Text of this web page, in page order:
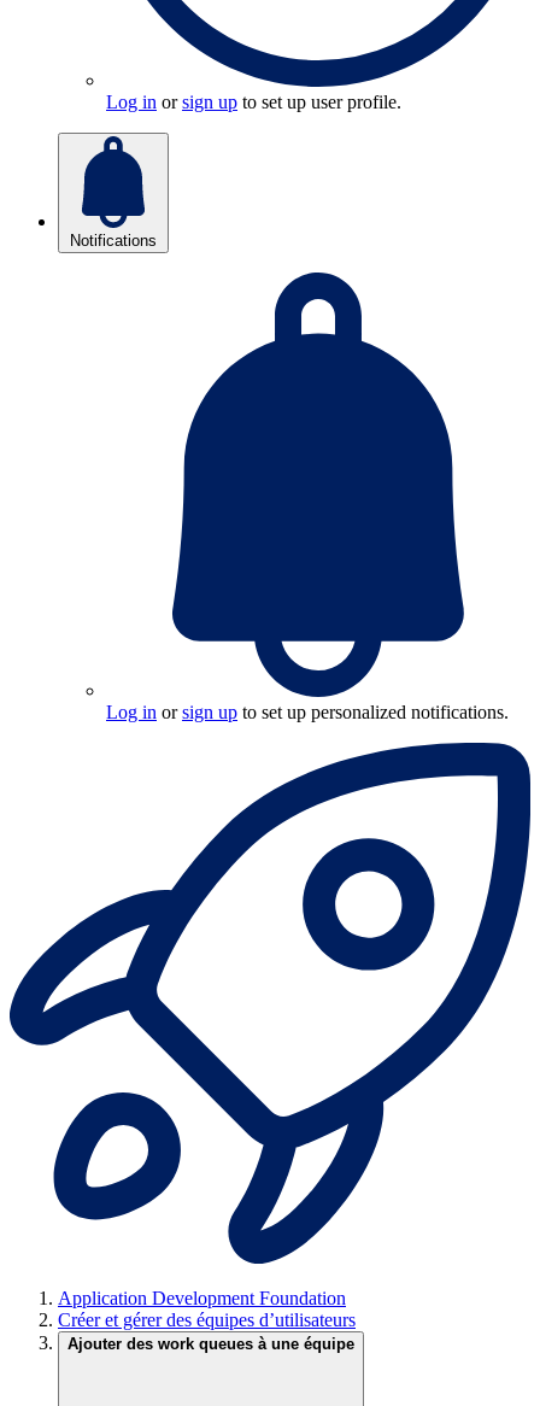
Log in orsign up to set up user profile.
Notifications
Log in orsign up to set up personalized notifications.
Application Development Foundation
Créer et gérer des équipes d’utilisateurs
Ajouter des work queues à une équipe